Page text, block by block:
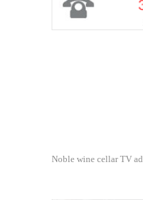
Noble wine cellar TV ad